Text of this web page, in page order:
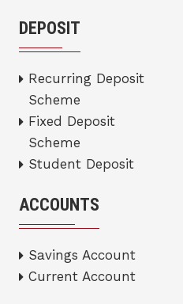
DEPOSIT
Recurring Deposit
Scheme
Fixed Deposit
Scheme
Student Deposit
ACCOUNTS
Savings Account
Current Account